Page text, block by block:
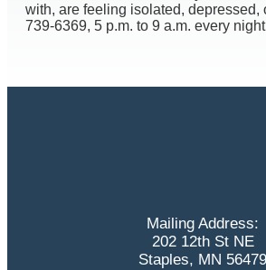
with, are feeling isolated, depressed,
739-6369, 5 p.m. to 9 a.m. every
Mailing Address:
202 12th St NE
Staples, MN 56479